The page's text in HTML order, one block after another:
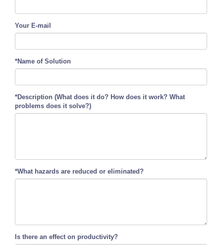
Your E-mail
*Name of Solution
*Description (What does it do? How does it work? What
problems does it solve?)
*What hazards are reduced or eliminated?
Is there an effect on productivity?